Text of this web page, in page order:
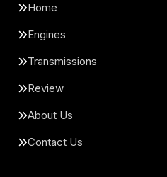
Home
Engines
Transmissions
Review
About Us
Contact Us